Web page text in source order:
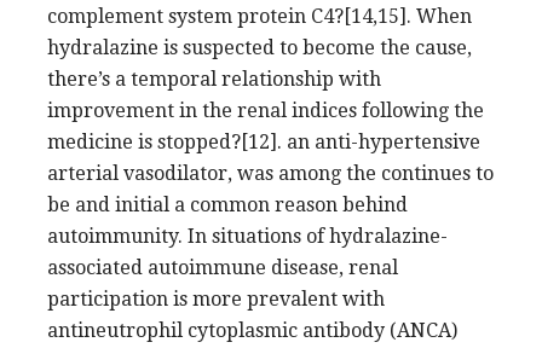
complement system protein C4?[14,15]. When
hydralazine is suspected to become the cause,
there’s a temporal relationship with
improvement in the renal indices following the
medicine is stopped?[12]. an anti-hypertensive
arterial vasodilator, was among the continues to
be and initial a common reason behind
autoimmunity. In situations of hydralazine-
associated autoimmune disease, renal
participation is more prevalent with
antineutrophil cytoplasmic antibody (ANCA)